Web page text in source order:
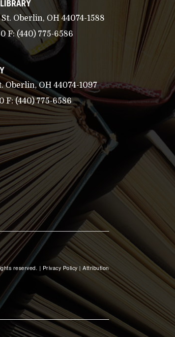
Oberlin, OH 44074-1588
F:(440) 775-6586
Oberlin, OH 44074-1097
F:(440) 775-6586
reserved. | Privacy Policy |Attribution